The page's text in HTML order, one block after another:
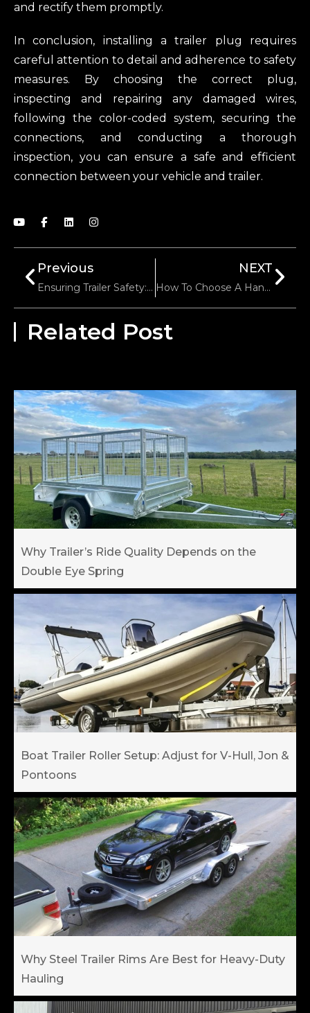
and rectify them promptly.
In conclusion, installing a trailer plug requires
careful attention to detail and adherence to safety
measures. By choosing the correct plug,
inspecting and repairing any damaged wires,
following the color-coded system, securing the
connections, and conducting a thorough
inspection, you can ensure a safe and efficient
connection between your vehicle and trailer.
Previous
Ensuring Trailer Safety: A Comprehensive Testing Approach
NEXT
How To Choose A Hand Winch For Load Capacity
Related Post
Why Trailer’s Ride Quality Depends on the
Double Eye Spring
Boat Trailer Roller Setup: Adjust for V-Hull, Jon &
Pontoons
Why Steel Trailer Rims Are Best for Heavy-Duty
Hauling